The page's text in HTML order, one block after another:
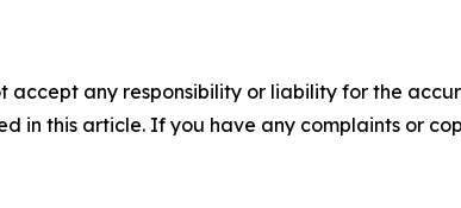
accept any responsibility or liability for the
in this article. If you have any complaints or